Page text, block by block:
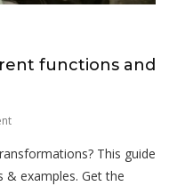
functions and
On
3
Test
This guide
& examples. Get the